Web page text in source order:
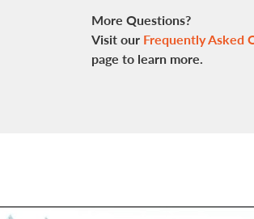
More Questions?
Visit our Frequently Asked
page to learn more.